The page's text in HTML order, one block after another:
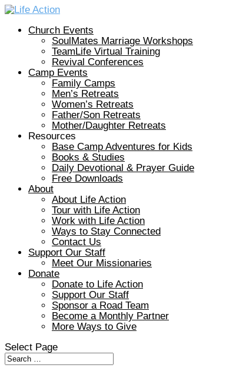
Church Events
SoulMates Marriage Workshops
TeamLife Virtual Training
Revival Conferences
Camp Events
Family Camps
Men’s Retreats
Women’s Retreats
Father/Son Retreats
Mother/Daughter Retreats
Resources
Base Camp Adventures for Kids
Books & Studies
Daily Devotional & Prayer Guide
Free Downloads
About
About Life Action
Tour with Life Action
Work with Life Action
Ways to Stay Connected
Contact Us
Support Our Staff
Meet Our Missionaries
Donate
Donate to Life Action
Support Our Staff
Sponsor a Road Team
Become a Monthly Partner
More Ways to Give
Select Page